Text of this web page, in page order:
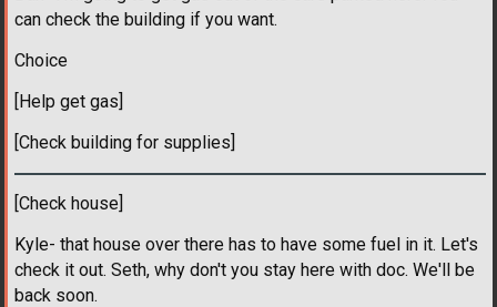
can check the building if you want.
Choice
[Help get gas]
[Check building for supplies]
[Check house]
Kyle- that house over there has to have some fuel in it. Let's
check it out. Seth, why don't you stay here with doc. We'll be
back soon.